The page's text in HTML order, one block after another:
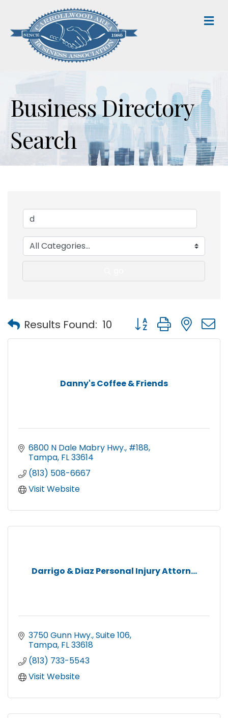
Business Directory
Search
Results Found: 10 Button group with
Danny's Coffee & Friends
6800 N Dale Mabry Hwy. #188
Tampa FL33614
(813) 508-6667
Visit Website
Darrigo & Diaz Personal Injury Attorn...
3750 Gunn Hwy. Suite 106
Tampa FL33618
(813) 733-5543
Visit Website